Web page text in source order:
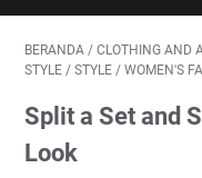
BERANDA / CLOTHING AND
STYLE / STYLE / WOMEN'S
Split a Set and
Look